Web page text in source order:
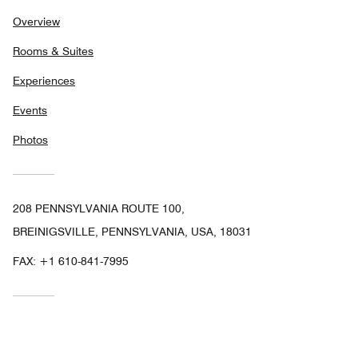
Overview
Rooms & Suites
Experiences
Events
Photos
208 PENNSYLVANIA ROUTE 100,
BREINIGSVILLE, PENNSYLVANIA, USA, 18031
FAX: +1 610-841-7995